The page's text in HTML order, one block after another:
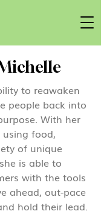
to reawaken
people back into
With her
food,
of unique
is able to
with the tools
ahead, out-pace
hold their lead.